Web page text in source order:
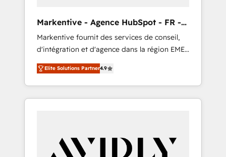
Markentive - Agence HubSpot - FR -
EN
Markentive fournit des services de conseil,
d'intégration et d'agence dans la région EMEA
et North America. Avec plus de 115 experts en
marketing automation, Growth, Revops, CRM
et webdesign. Markentive is both a
consulting firm, a digital agency and an
customers).
Elite Solutions Partner4.9